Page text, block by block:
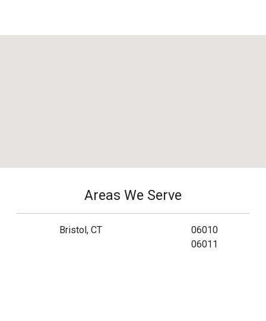
Areas We Serve
Bristol, CT
06010
06011